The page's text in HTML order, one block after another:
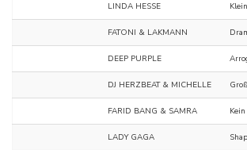
LINDA HESSE
FATONI & LAKMANN
DEEP PURPLE
DJ HERZBEAT & MICHELLE
FARID BANG & SAMRA
LADY GAGA